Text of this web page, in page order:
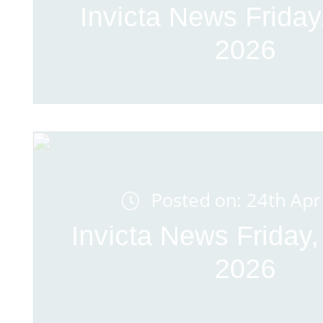
Invicta News
2026
Posted on: 24th
Invicta News
2026